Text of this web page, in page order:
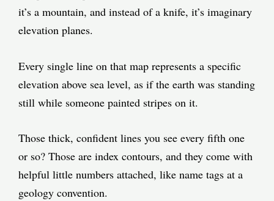
it’s a mountain, and instead of a knife, it’s imaginary
elevation planes.
Every single line on that map represents a specific
elevation above sea level, as if the earth was standing
still while someone painted stripes on it.
Those thick, confident lines you see every fifth one
or so? Those are index contours, and they come with
helpful little numbers attached, like name tags at a
geology convention.